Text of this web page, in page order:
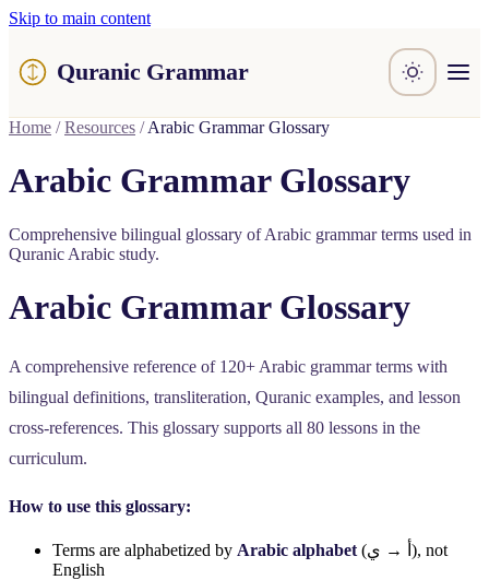
Skip to main content
Quranic Grammar
Learn
Resources
About / Feedback
Home / Resources / Arabic Grammar Glossary
Arabic Grammar Glossary
Comprehensive bilingual glossary of Arabic grammar terms used in
Quranic Arabic study.
Arabic Grammar Glossary
A comprehensive reference of 120+ Arabic grammar terms with
bilingual definitions, transliteration, Quranic examples, and lesson
cross-references. This glossary supports all 80 lessons in the
curriculum.
How to use this glossary:
Terms are alphabetized by Arabic alphabet ( → ي
), not
English